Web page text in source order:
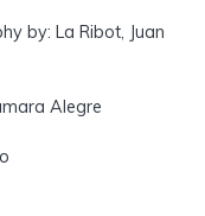
by: La Ribot, Juan
Alegre